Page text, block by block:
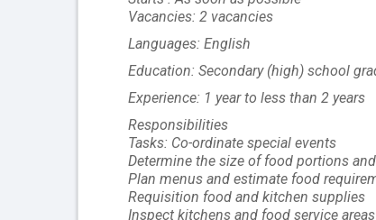
Vacancies: 2 vacancies
Languages: English
Education: Secondary (high) school
Experience: 1 year to less than 2 years
Responsibilities
Tasks: Co-ordinate special events
Determine the size of food portions
Plan menus and estimate food
Requisition food and kitchen supplies
Inspect kitchens and food service areas